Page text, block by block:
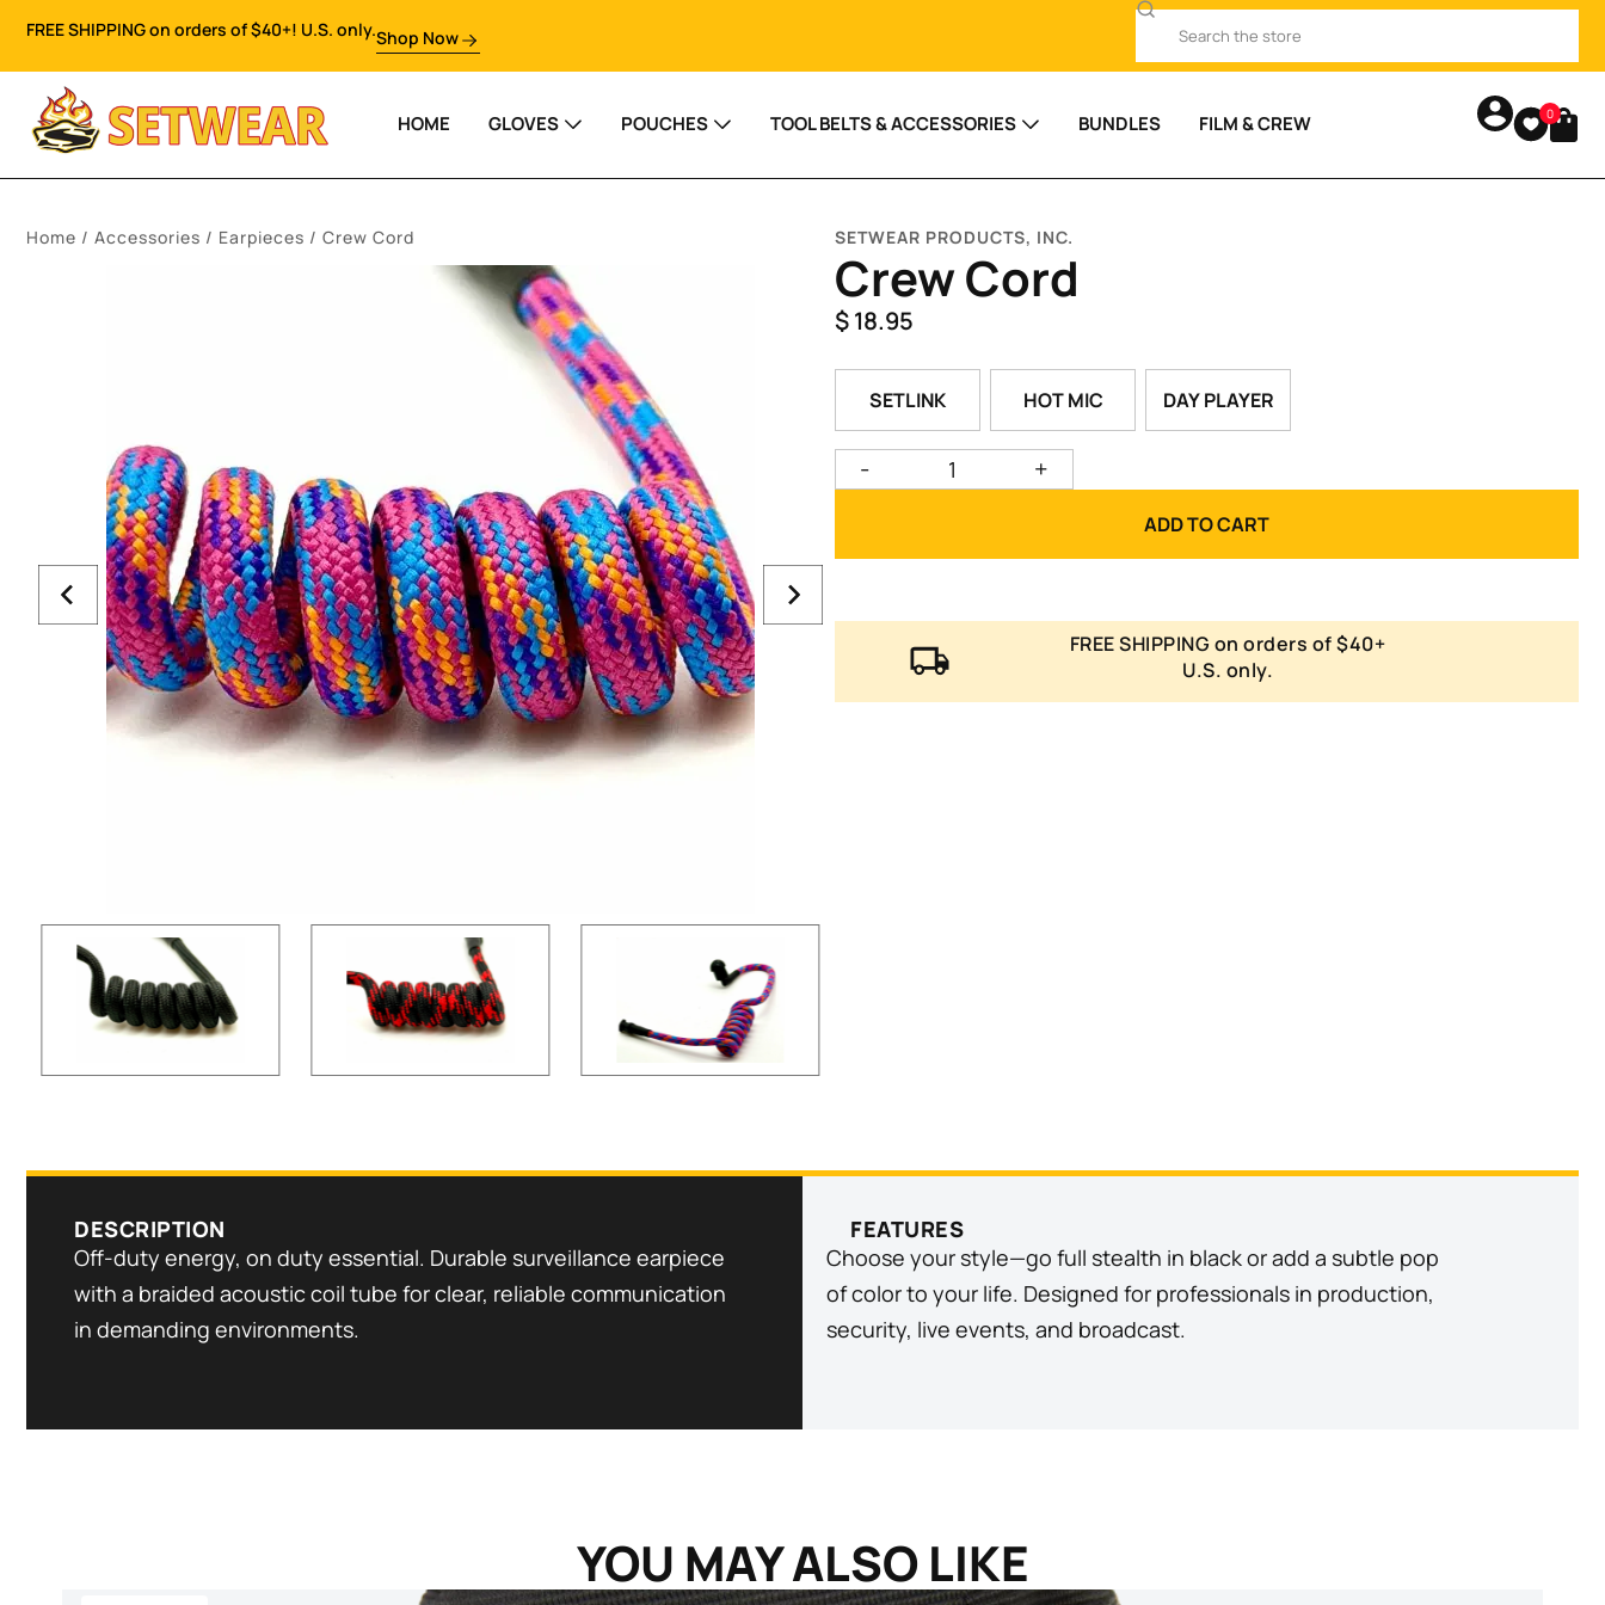
FREE SHIPPING on orders of $40+! U.S. only.Shop Now
HOME GLOVES POUCHES TOOL BELTS & ACCESSORIES BUNDLES FILM & CREW 0
Home / Accessories / Earpieces / Crew Cord SETWEAR PRODUCTS, INC.
Crew Cord
$18.95
SETLINK HOT MIC DAY PLAYER
- +
ADD TO CART
FREE SHIPPING on orders of $40+
U.S. only.
DESCRIPTION
Off-duty energy, on duty essential. Durable surveillance earpiece
with a braided acoustic coil tube for clear, reliable communication
in demanding environments.
FEATURES
Choose your style—go full stealth in black or add a subtle pop
of color to your life. Designed for professionals in production,
security, live events, and broadcast.
YOU MAY ALSO LIKE